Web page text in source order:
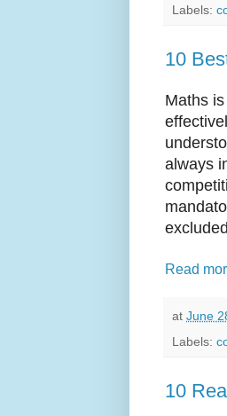
Labels:
10
Maths
always
Read
at June
Labels:
10